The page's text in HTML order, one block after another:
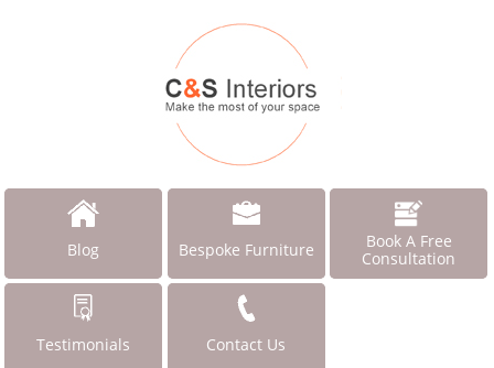
Blog Bespoke Furniture
Book A Free
Consultation
Testimonials Contact Us